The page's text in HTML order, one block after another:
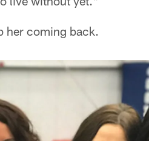
her coming back.